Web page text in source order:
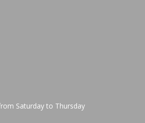
Saturday to Thursday